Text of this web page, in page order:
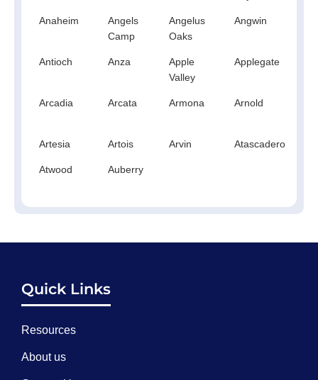
Anaheim
Angels
Camp
Angelus
Oaks
Angwin
Antioch Anza
Apple
Valley
Applegate
Arcadia Arcata Armona Arnold
Artesia Artois Arvin Atascadero
Atwood Auberry
Quick Links
Resources
About us